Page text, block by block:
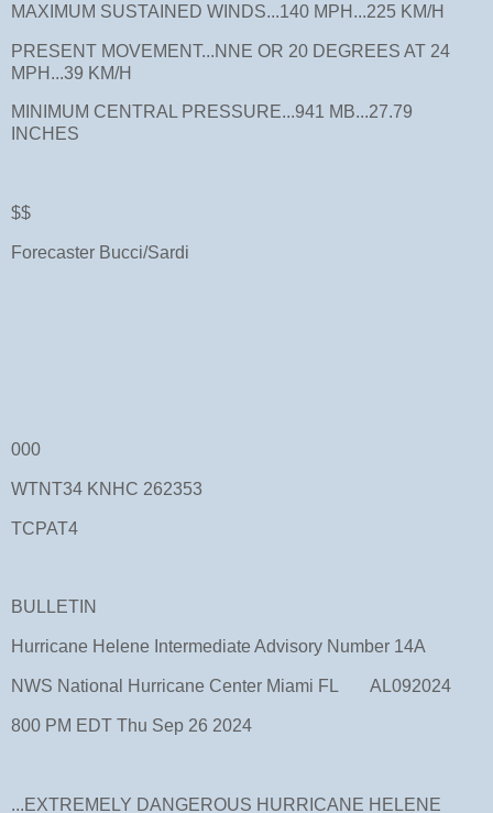
MAXIMUM SUSTAINED WINDS...140 MPH...225 KM/H
PRESENT MOVEMENT...NNE OR 20 DEGREES AT 24
MPH...39 KM/H
MINIMUM CENTRAL PRESSURE...941 MB...27.79
INCHES
$$
Forecaster Bucci/Sardi
000
WTNT34 KNHC 262353
TCPAT4
BULLETIN
Hurricane Helene Intermediate Advisory Number 14A
NWS National Hurricane Center Miami FL AL092024
800 PM EDT Thu Sep 26 2024
...EXTREMELY DANGEROUS HURRICANE HELENE